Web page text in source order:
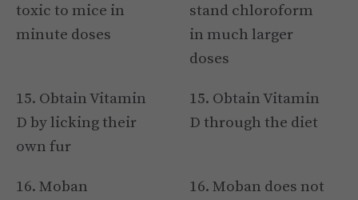
toxic to mice in
minute doses
stand chloroform
in much larger
doses
15. Obtain Vitamin
D by licking their
own fur
15. Obtain Vitamin
D through the diet
16. Moban
16. Moban does not